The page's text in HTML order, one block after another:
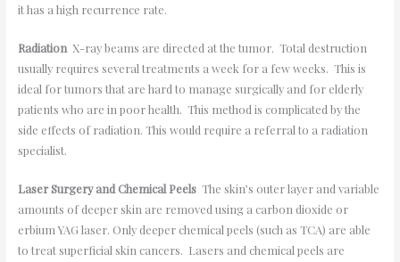
it has a high recurrence rate.
RadiationX-ray beams are directed at the tumor. Total destruction
usually requires several treatments a week for a few weeks. This is
ideal for tumors that are hard to manage surgically and for elderly
patients who are in poor health. This method is complicated by the
side effects of radiation. This would require a referral to a radiation
specialist.
Laser Surgery and Chemical PeelsThe skin’s outer layer and variable
amounts of deeper skin are removed using a carbon dioxide or
erbium YAG laser. Only deeper chemical peels (such as TCA) are able
to treat superficial skin cancers. Lasers and chemical peels are